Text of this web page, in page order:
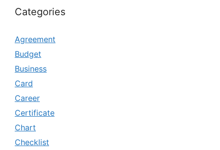
Categories
Agreement
Budget
Business
Card
Career
Certificate
Chart
Checklist